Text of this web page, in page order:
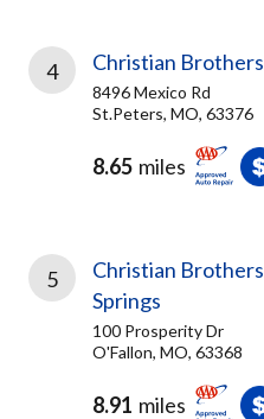
4 Christian
8496 Mexico Rd
St.Peters, MO, 63376
8.65 miles
5
Christian
Springs
100 Prosperity Dr
O'Fallon, MO, 63368
8.91 miles